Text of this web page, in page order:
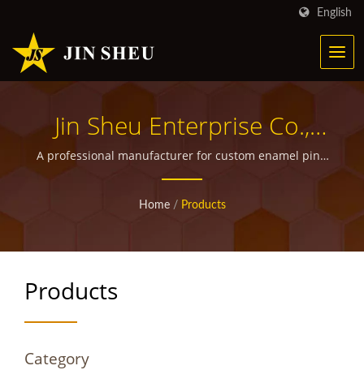
English
Jin Sheu Enterprise Co.,
Ltd.
A professional manufacturer for custom enamel pins,
metal bookmarks, military medals and ribbons,
badges as well as other promotional giveaway items.
Home / Products
Products
Category